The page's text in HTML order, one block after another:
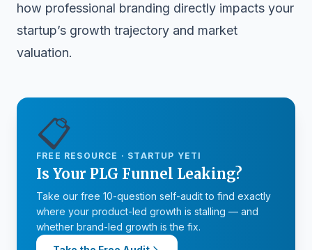
how professional branding directly impacts your
startup’s growth trajectory and market
valuation.
📋
FREE RESOURCE · STARTUP YETI
Is Your PLG Funnel Leaking?
Take our free 10-question self-audit to find exactly
where your product-led growth is stalling — and
whether brand-led growth is the fix.